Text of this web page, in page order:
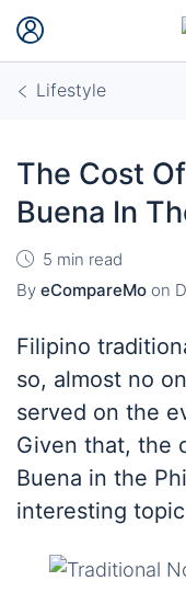
Lifestyle
The Cost
Buena In
5 min read
By eCompareMo on
Filipino
so, almost no
served on the
Given that, the
Buena in the
interesting